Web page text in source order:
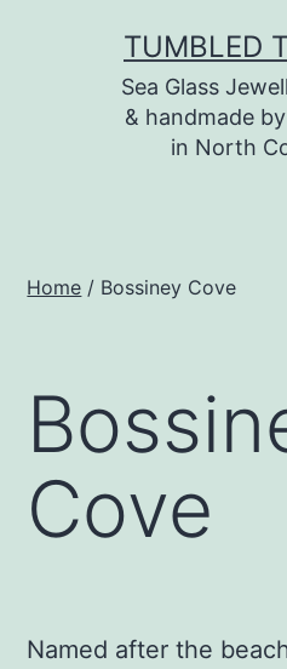
TUMBLED
Sea Glass
& handmade
in North
Home / Bossiney Cove
Cove
Named after the